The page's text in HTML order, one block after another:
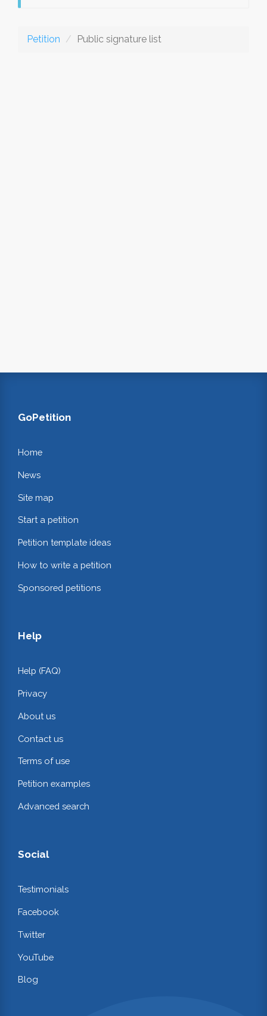
Petition Public signature list
GoPetition
Home
News
Site map
Start a petition
Petition template ideas
How to write a petition
Sponsored petitions
Help
Help (FAQ)
Privacy
About us
Contact us
Terms of use
Petition examples
Advanced search
Social
Testimonials
Facebook
Twitter
YouTube
Blog